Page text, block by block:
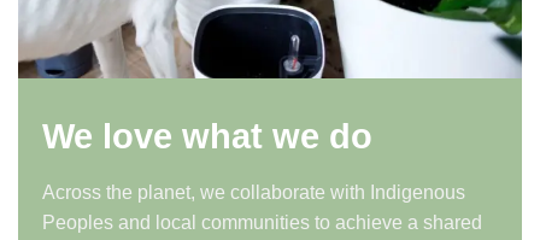
We love what we do
Across the planet, we collaborate with Indigenous
Peoples and local communities to achieve a shared